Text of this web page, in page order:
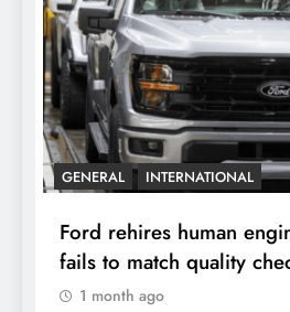
GENERAL INTERNATIONAL
Ford rehires human
fails to match quality
1 month ago